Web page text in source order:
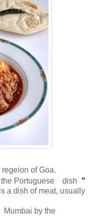
of Goa.
the Portuguese dish "
a dish of meat, usually
by the